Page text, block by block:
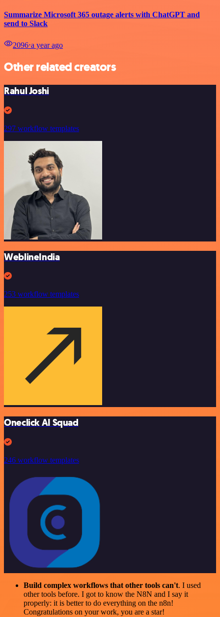
Summarize Microsoft 365 outage alerts with ChatGPT and
send to Slack
2096⋅a year ago
Other related creators
Rahul Joshi
297 workflow templates
WeblineIndia
253 workflow templates
Oneclick AI Squad
246 workflow templates
Build complex workflows that other tools can't. I used
other tools before. I got to know the N8N and I say it
properly: it is better to do everything on the n8n!
Congratulations on your work, you are a star!